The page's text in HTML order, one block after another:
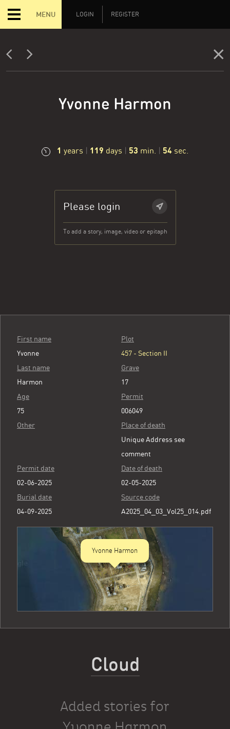
MENU LOGIN REGISTER
Yvonne Harmon
1 years | 119 days | 53 min. | 55 sec.
Please login
To add a story, image, video or epitaph
First name
Yvonne
Last name
Harmon
Age
75
Other
Plot
457 - Section II
Grave
17
Permit
006049
Place of death
Unique Address see
comment
Permit date
02-06-2025
Date of death
02-05-2025
Burial date
04-09-2025
Source code
A2025_04_03_Vol25_014.pdf
Yvonne Harmon
Cloud
Added stories for